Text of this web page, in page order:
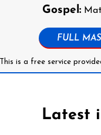
Gospel:
FULL
is a free service
Latest